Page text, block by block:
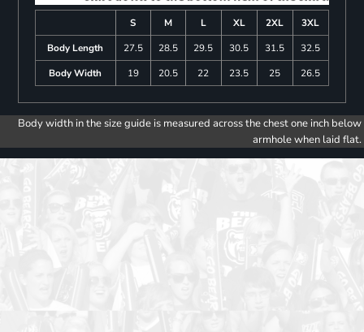
S M L XL 2XL
3XL
Body Length
27.5 28.5 29.5 30.5 31.5
32.5
Body Width
19 20.5 22 23.5 25 26.5
Body width in the size guide is measured across the chest one inch below
armhole when laid flat.